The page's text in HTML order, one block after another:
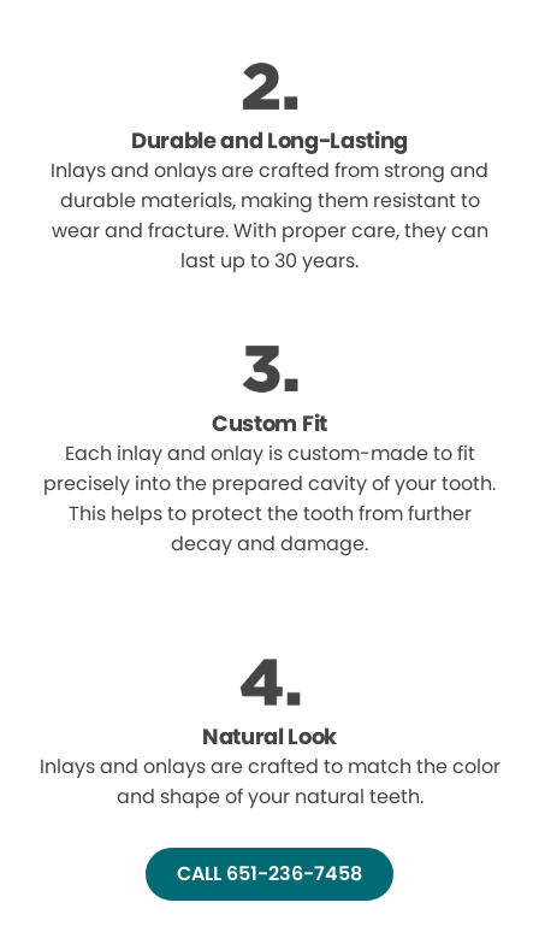
Durable and Long-Lasting
Inlays and onlays are crafted from strong and
durable materials, making them resistant to
wear and fracture. With proper care, they can
last up to 30 years.
Custom Fit
Each inlay and onlay is custom-made to fit
precisely into the prepared cavity of your tooth.
This helps to protect the tooth from further
decay and damage.
Natural Look
Inlays and onlays are crafted to match the color
and shape of your natural teeth.
CALL 651-236-7458